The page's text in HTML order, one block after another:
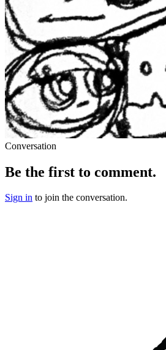
Conversation
Be the first to comment.
Sign in to join the conversation.